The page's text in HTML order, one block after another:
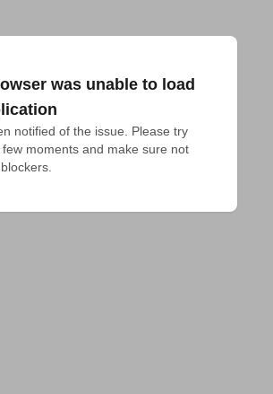
was unable to load
notified of the issue. Please try
moments and make sure not